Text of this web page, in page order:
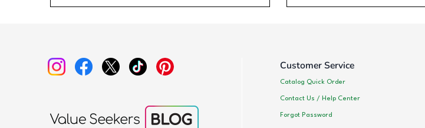
Customer Service
Catalog Quick Order
Contact Us / Help Center
Forgot Password